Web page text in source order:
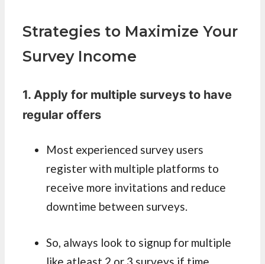
Strategies to Maximize Your
Survey Income
1. Apply for multiple surveys to have
regular offers
Most experienced survey users
register with multiple platforms to
receive more invitations and reduce
downtime between surveys.
So, always look to signup for multiple
like atleast 2 or 3 surveys if time